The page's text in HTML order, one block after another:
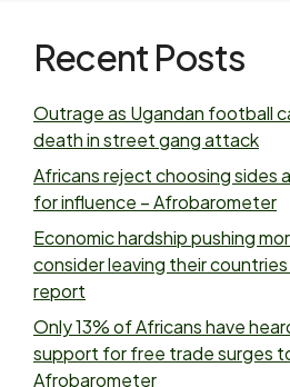
Recent Posts
Outrage as Ugandan football
death in street gang attack
Africans reject choosing sides
for influence – Afrobarometer
Economic hardship pushing
consider leaving their
report
Only 13% of Africans have
support for free trade surges
Afrobarometer